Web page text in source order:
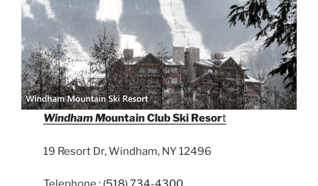
Windham Mountain Club Ski Resort
19 Resort Dr, Windham, NY 12496